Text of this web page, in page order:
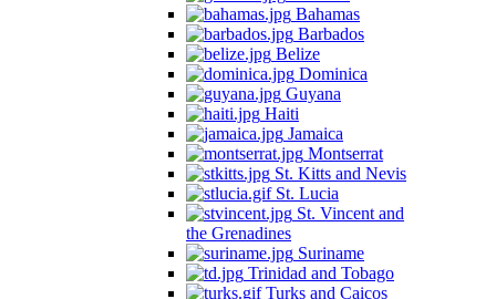
Bahamas
Barbados
Belize
Dominica
Guyana
Haiti
Jamaica
Montserrat
St. Kitts and Nevis
St. Lucia
St. Vincent and
the Grenadines
Suriname
Trinidad and Tobago
Turks and Caicos